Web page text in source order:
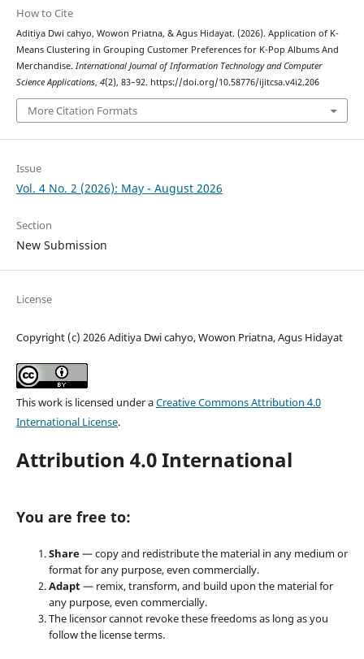
How to Cite
Aditiya Dwi cahyo, Wowon Priatna, & Agus Hidayat. (2026). Application of K-
Means Clustering in Grouping Customer Preferences for K-Pop Albums And
Merchandise. International Journal of Information Technology and Computer
Science Applications, 4(2), 83–92. https://doi.org/10.58776/ijitcsa.v4i2.206
More Citation Formats
Issue
Vol. 4 No. 2 (2026): May - August 2026
Section
New Submission
License
Copyright (c) 2026 Aditiya Dwi cahyo, Wowon Priatna, Agus Hidayat
This work is licensed under aCreative Commons Attribution 4.0
International License.
Attribution 4.0 International
You are free to:
Share— copy and redistribute the material in any medium or
format for any purpose, even commercially.
Adapt— remix, transform, and build upon the material for
any purpose, even commercially.
The licensor cannot revoke these freedoms as long as you
follow the license terms.